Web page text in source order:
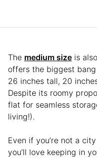
The medium size is
offers the biggest
26 inches tall, 20
Despite its roomy
flat for seamless
living!).
Even if you’re not a
you’ll love keeping in